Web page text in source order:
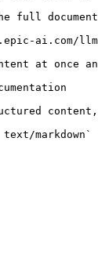
full
ai.com/
at once